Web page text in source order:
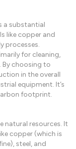
a substantial
like copper and
processes.
for cleaning,
By choosing to
in the overall
equipment. It’s
footprint.
natural resources. It
copper (which is
steel, and